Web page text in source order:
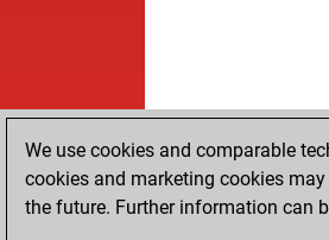
We use cookies and comparable
cookies and marketing cookies
the future. Further information can